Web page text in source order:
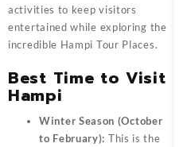
activities to keep visitors
entertained while exploring the
incredible Hampi Tour Places.
Best Time to Visit
Hampi
Winter Season (October
to February): This is the